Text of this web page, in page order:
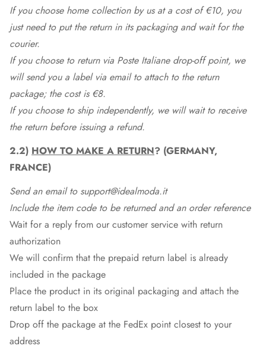
If you choose home collection by us at a cost of €10, you
just need to put the return in its packaging and wait for the
courier.
If you choose to return via Poste Italiane drop-off point, we
will send you a label via email to attach to the return
package; the cost is €8.
If you choose to ship independently, we will wait to receive
the return before issuing a refund.
2.2) HOW TO MAKE A RETURN? (GERMANY,
FRANCE)
Send an email to support@idealmoda.it
Include the item code to be returned and an order reference
Wait for a reply from our customer service with return
authorization
We will confirm that the prepaid return label is already
included in the package
Place the product in its original packaging and attach the
return label to the box
Drop off the package at the FedEx point closest to your
address